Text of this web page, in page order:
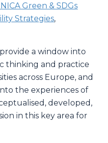
Green & SDGs
Strategies,
a window into
thinking and practice
across Europe, and
the experiences of
developed,
in this key area for